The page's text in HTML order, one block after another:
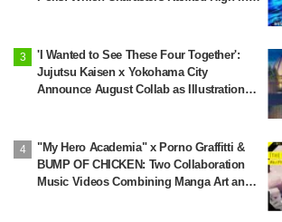
'I Wanted to See These Four Together':
Jujutsu Kaisen x Yokohama City
Announce August Collab as Illustration
"My Hero Academia" x Porno Graffitti &
BUMP OF CHICKEN: Two Collaboration
Music Videos Combining Manga Art and